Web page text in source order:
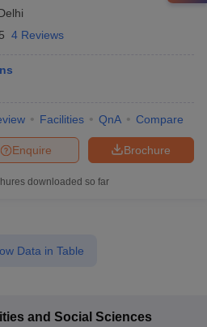
4 Reviews
Facilities QnA Compare
Brochure
Enquire
downloaded so far
Data in Table
and Social Sciences